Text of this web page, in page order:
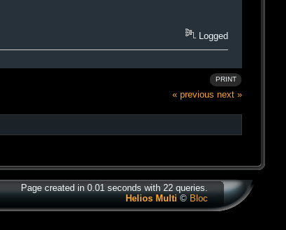
Logged
PRINT
« previous next »
Page created in 0.01 seconds with 22 queries.
Helios Multi © Bloc